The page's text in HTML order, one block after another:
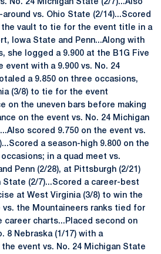
No. 24 Michigan State (2/7)...Also
vs. Ohio State (2/14)...Scored
the vault to tie for the event title in a
Iowa State and Penn...Along with
she logged a 9.900 at the B1G Five
event with a 9.900 vs. No. 24
a 9.850 on three occasions,
(3/8) to tie for the event
on the uneven bars before making
on the event vs. No. 24 Michigan
scored 9.750 on the event vs.
a season-high 9.800 on the
in a quad meet vs.
Penn (2/28), at Pittsburgh (2/21)
State (2/7)...Scored a career-best
at West Virginia (3/8) to win the
vs. the Mountaineers ranks tied for
career charts...Placed second on
8 Nebraska (1/17) with a
the event vs. No. 24 Michigan State